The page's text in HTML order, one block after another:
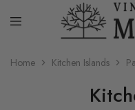
vintagemillwerks
Home Kitchen Islands